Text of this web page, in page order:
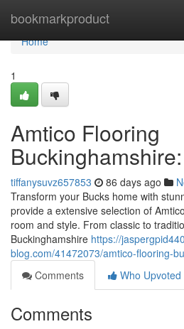
bookmarkproduct
Home
Home
1
Amtico Flooring
tiffanysuvz657853 86 days ago
Transform your Bucks home with
provide a extensive selection of
room and style. From classic to
Buckinghamshire https://
blog.com/41472073/amtico-flooring-
Comments
Who Upvoted
Comments